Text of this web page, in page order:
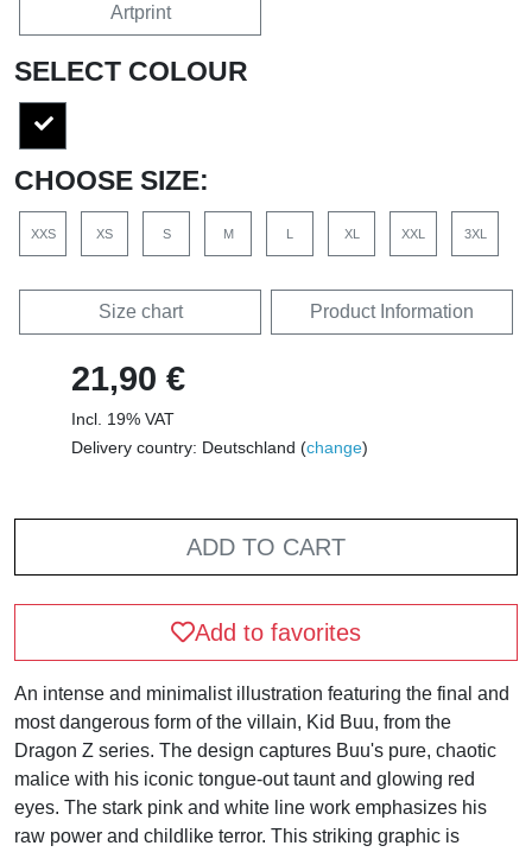
Artprint
SELECT COLOUR
CHOOSE SIZE:
XXS XS S M L XL XXL 3XL
Size chart Product Information
21,90 €
Incl. 19% VAT
Delivery country: Deutschland (change)
ADD TO CART
Add to favorites
An intense and minimalist illustration featuring the final and
most dangerous form of the villain, Kid Buu, from the
Dragon Z series. The design captures Buu's pure, chaotic
malice with his iconic tongue-out taunt and glowing red
eyes. The stark pink and white line work emphasizes his
raw power and childlike terror. This striking graphic is